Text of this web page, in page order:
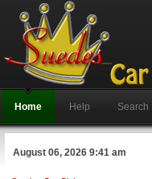
Home Help Search
August 06, 2026 9:41 am